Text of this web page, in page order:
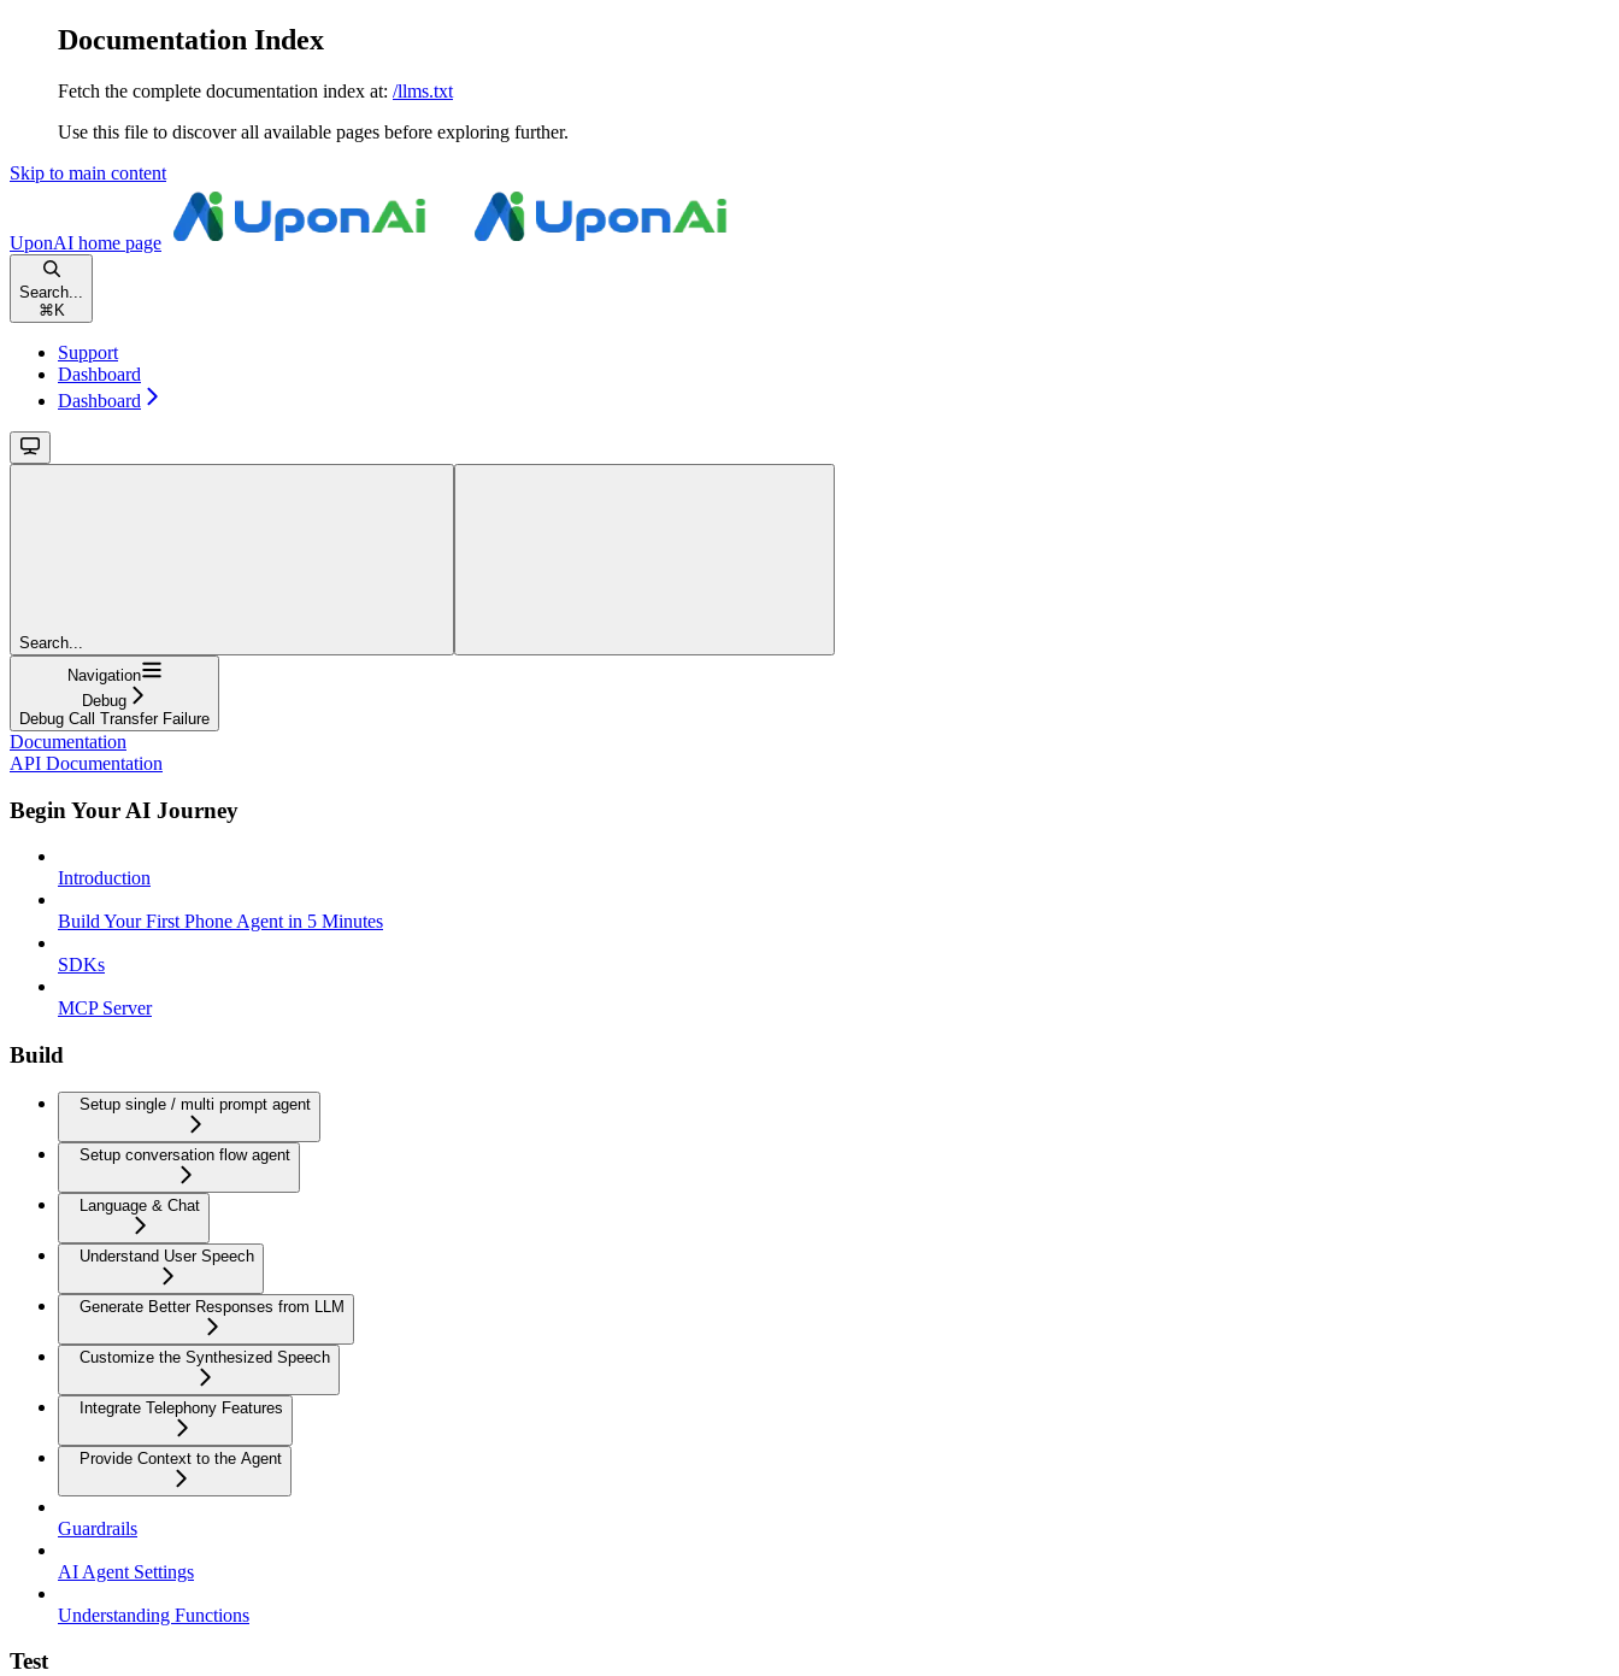
Documentation Index
Fetch the complete documentation index at: /llms.txt
Use this file to discover all available pages before exploring further.
Skip to main content
UponAI home page
Search...
⌘ K
Support
Dashboard
Dashboard
Search...
Navigation
Debug
Debug Call Transfer Failure
Documentation
API Documentation
Begin Your AI Journey
Introduction
Build Your First Phone Agent in 5 Minutes
SDKs
MCP Server
Build
Setup single / multi prompt agent
Setup conversation flow agent
Language & Chat
Understand User Speech
Generate Better Responses from LLM
Customize the Synthesized Speech
Integrate Telephony Features
Provide Context to the Agent
Guardrails
AI Agent Settings
Understanding Functions
Test